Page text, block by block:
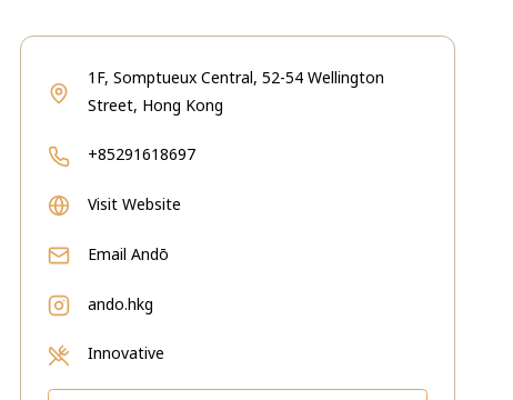
1F, Somptueux Central, 52-54 Wellington
Street, Hong Kong
+85291618697
Visit Website
Email Andō
ando.hkg
Innovative